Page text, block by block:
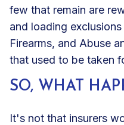
few that remain are
and loading
Firearms, and Abuse
that used to be taken
SO, WHAT
It's not that insurers